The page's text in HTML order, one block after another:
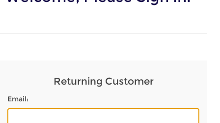
Returning Customer
Email: